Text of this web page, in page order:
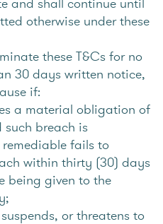
otherwise under these
these T&Cs for no
30 days written notice,
if:
a material obligation of
such breach is
fails to
within thirty (30) days
being given to the
or threatens to